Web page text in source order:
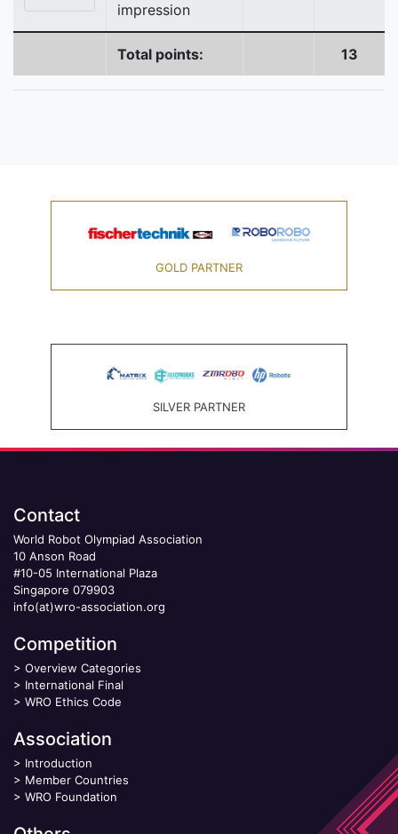
impression
Total points: 13
GOLD PARTNER
SILVER PARTNER
Contact
World Robot Olympiad Association
10 Anson Road
#10-05 International Plaza
Singapore 079903
info(at)wro-association.org
Competition
> Overview Categories
> International Final
> WRO Ethics Code
Association
> Introduction
> Member Countries
> WRO Foundation